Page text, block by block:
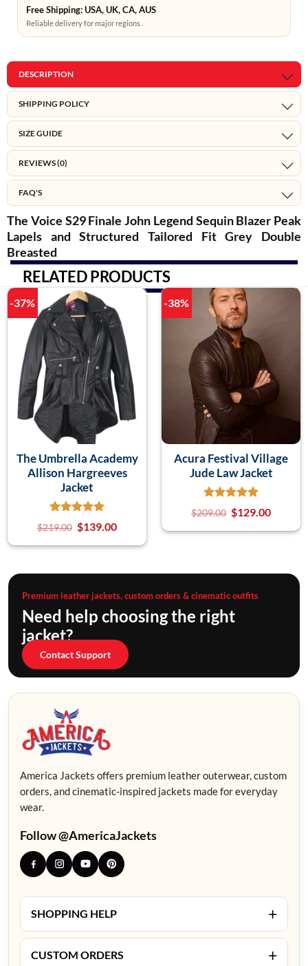
Free Shipping: USA, UK, CA, AUS
Reliable delivery for major regions.
DESCRIPTION
SHIPPING POLICY
SIZE GUIDE
REVIEWS (0)
FAQ'S
The Voice S29 Finale John Legend Sequin Blazer Peak
Lapels and Structured Tailored Fit Grey Double
Breasted
RELATED PRODUCTS
-37%
The Umbrella Academy
Allison Hargreeves
Jacket
$219.00 $139.00
-38%
Acura Festival Village
Jude Law Jacket
$209.00 $129.00
Premium leather jackets, custom orders & cinematic outfits
Need help choosing the right
jacket?
Contact Support
America Jackets offers premium leather outerwear, custom
orders, and cinematic-inspired jackets made for everyday
wear.
Follow @AmericaJackets
SHOPPING HELP +
CUSTOM ORDERS +